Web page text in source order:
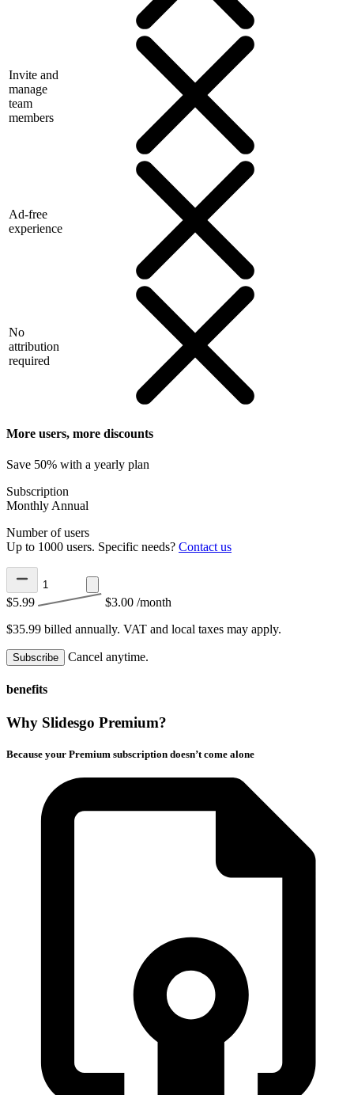
Invite and
manage
team
members
Ad-free
experience
No
attribution
required
More users, more discounts
Save 50% with a yearly plan
Subscription
Monthly Annual
Number of users
Up to 1000 users. Specific needs? Contact us
$5.99 $3.00 /month
$35.99 billed annually. VAT and local taxes may apply.
Subscribe Cancel anytime.
benefits
Why Slidesgo Premium?
Because your Premium subscription doesn’t come alone